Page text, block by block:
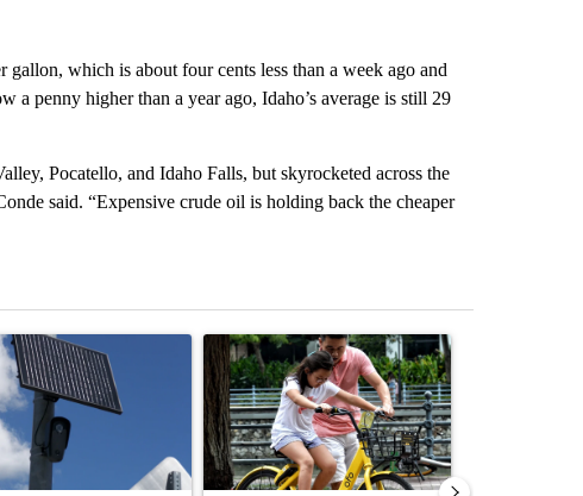
which is about four cents less than a week ago and
a penny higher than a year ago, Idaho’s average is still 29
Pocatello, and Idaho Falls, but skyrocketed across the
said. “Expensive crude oil is holding back the cheaper
last 7 days.
article titled "Flock cameras: Crime prevention tool or an invasion of
A trending article titled "E-bike safety